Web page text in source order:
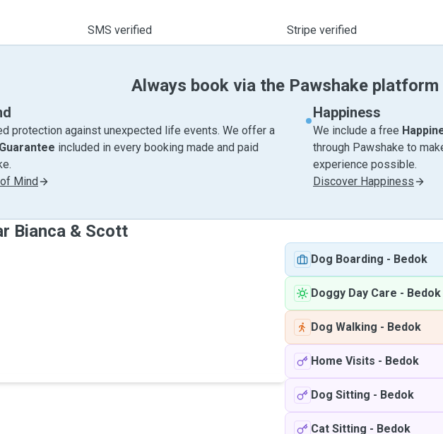
SMS verified Stripe verified
Always book via the Pawshake platform
protection against unexpected life events. We offer a
included in every booking made and paid
Mind
Happiness
We include a free
through Pawshake to
experience possible.
Discover Happiness
Bianca & Scott
Dog Boarding - Bedok
Doggy Day Care - Bedok
Dog Walking - Bedok
Home Visits - Bedok
Dog Sitting - Bedok
Cat Sitting - Bedok